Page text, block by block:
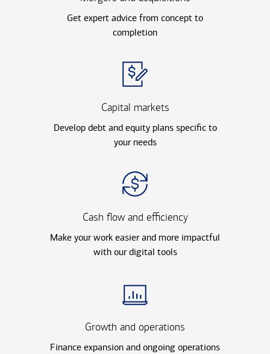
Get expert advice from concept to
completion
Capital markets
Develop debt and equity plans specific to
your needs
Cash flow and efficiency
Make your work easier and more impactful
with our digital tools
Growth and operations
Finance expansion and ongoing operations